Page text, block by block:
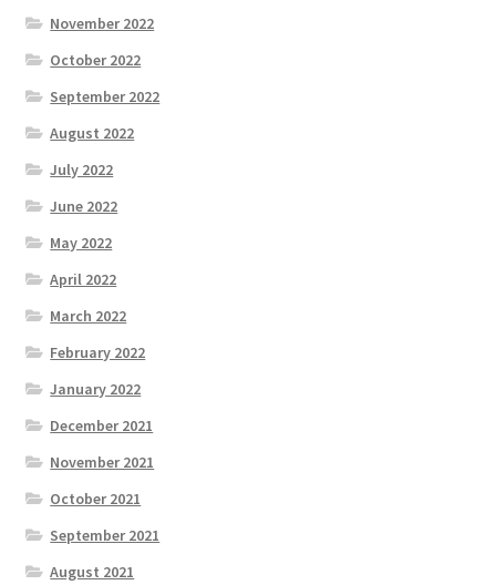
November 2022
October 2022
September 2022
August 2022
July 2022
June 2022
May 2022
April 2022
March 2022
February 2022
January 2022
December 2021
November 2021
October 2021
September 2021
August 2021